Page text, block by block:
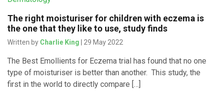
The right moisturiser for children with eczema is
the one that they like to use, study finds
Written by Charlie King | 29 May 2022
The Best Emollients for Eczema trial has found that no one
type of moisturiser is better than another. This study, the
first in the world to directly compare […]